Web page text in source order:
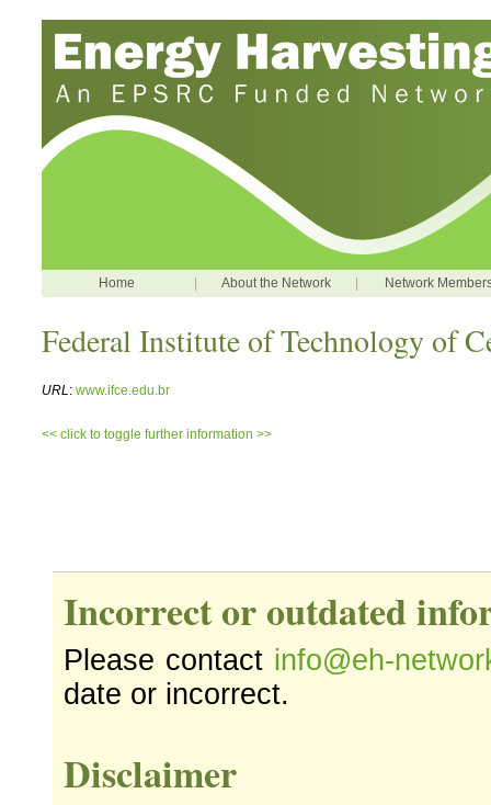
Home About the Network Network
Federal Institute of Technology of
URL: www.ifce.edu.br
<< click to toggle further information >>
Incorrect or outdated
Please contact info@eh-
date or incorrect.
Disclaimer